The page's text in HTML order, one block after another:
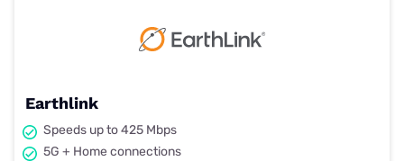
Earthlink
Speeds up to 425 Mbps
5G + Home connections